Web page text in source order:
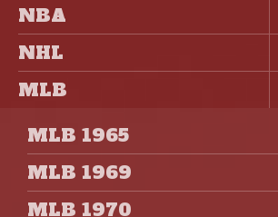
NBA
NHL
MLB
MLB 1965
MLB 1969
MLB 1970